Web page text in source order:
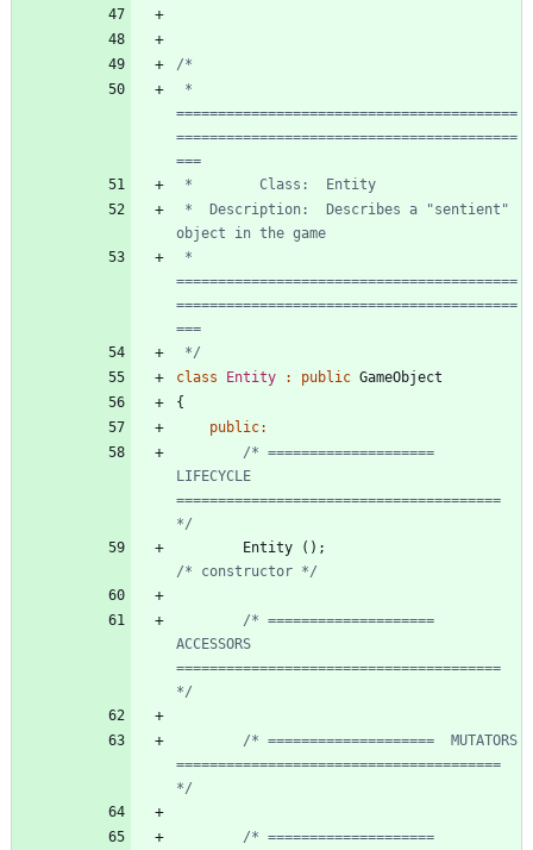
=========================================
=========================================
=========================================
=========================================
*/
class
Entity : public GameObject
{
public:
/* ====================
LIFECYCLE
=======================================
*/
Entity
( ) ;
/* constructor */
/* ====================
ACCESSORS
=======================================
*/
/* ====================  MUTATORS
=======================================
*/
/* ====================